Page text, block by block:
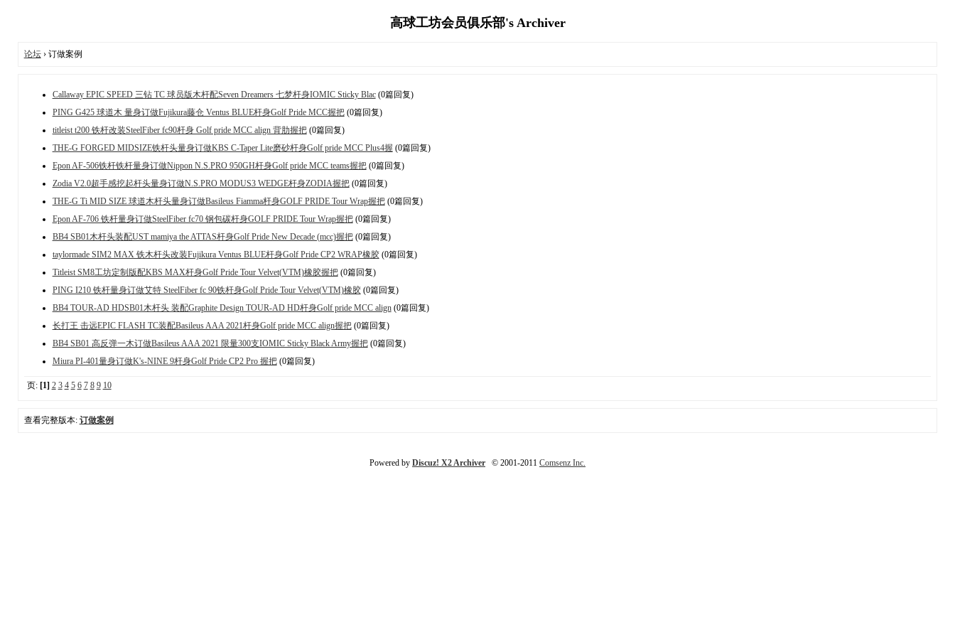
高球工坊会员俱乐部's Archiver
论坛› 订做案例
Callaway EPIC SPEED 三钻 TC 球员版木杆配Seven Dreamers 七梦杆身IOMIC Sticky Blac(0篇回复)
PING G425 球道木 量身订做Fujikura藤仓 Ventus BLUE杆身Golf Pride MCC握把(0篇回复)
titleist t200 铁杆改装SteelFiber fc90杆身 Golf pride MCC align 背肋握把(0篇回复)
THE-G FORGED MIDSIZE铁杆头量身订做KBS C-Taper Lite磨砂杆身Golf pride MCC Plus4握 (0篇回复)
Epon AF-506铁杆铁杆量身订做Nippon N.S.PRO 950GH杆身Golf pride MCC teams握把(0篇回复)
Zodia V2.0超手感挖起杆头量身订做N.S.PRO MODUS3 WEDGE杆身ZODIA握把(0篇回复)
THE-G Ti MID SIZE 球道木杆头量身订做Basileus Fiamma杆身GOLF PRIDE Tour Wrap握把(0篇回复)
Epon AF-706 铁杆量身订做SteelFiber fc70 钢包碳杆身GOLF PRIDE Tour Wrap握把(0篇回复)
BB4 SB01木杆头装配UST mamiya the ATTAS杆身Golf Pride New Decade (mcc)握把(0篇回复)
taylormade SIM2 MAX 铁木杆头改装Fujikura Ventus BLUE杆身Golf Pride CP2 WRAP橡胶(0篇回复)
Titleist SM8工坊定制版配KBS MAX杆身Golf Pride Tour Velvet(VTM)橡胶握把(0篇回复)
PING I210 铁杆量身订做艾特 SteelFiber fc 90铁杆身Golf Pride Tour Velvet(VTM)橡胶(0篇回复)
BB4 TOUR-AD HDSB01木杆头 装配Graphite Design TOUR-AD HD杆身Golf pride MCC align(0篇回复)
长打王 击远EPIC FLASH TC装配Basileus AAA 2021杆身Golf pride MCC align握把(0篇回复)
BB4 SB01 高反弹一木订做Basileus AAA 2021 限量300支IOMIC Sticky Black Army握把(0篇回复)
Miura PI-401量身订做K's-NINE 9杆身Golf Pride CP2 Pro 握把(0篇回复)
页: [1] 2 3 4 5 6 7 8 9 10
查看完整版本: 订做案例
Powered by Discuz! X2 Archiver © 2001-2011 Comsenz Inc.